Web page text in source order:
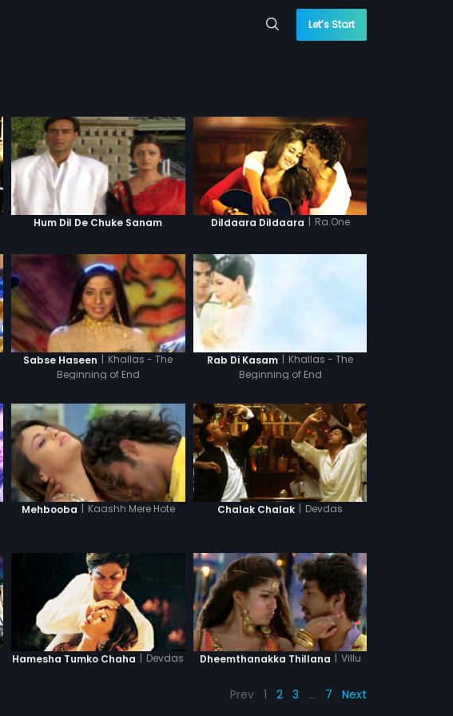
Let’s Start
Hum Dil De Chuke Sanam Dildaara Dildaara | Ra.One
Sabse Haseen | Khallas - The
Beginning of End
Rab Di Kasam | Khallas - The
Beginning of End
Mehbooba | Kaashh Mere Hote Chalak Chalak | Devdas
Hamesha Tumko Chaha | Devdas Dheemthanakka Thillana | Villu
Prev 1 2 3 … 7 Next